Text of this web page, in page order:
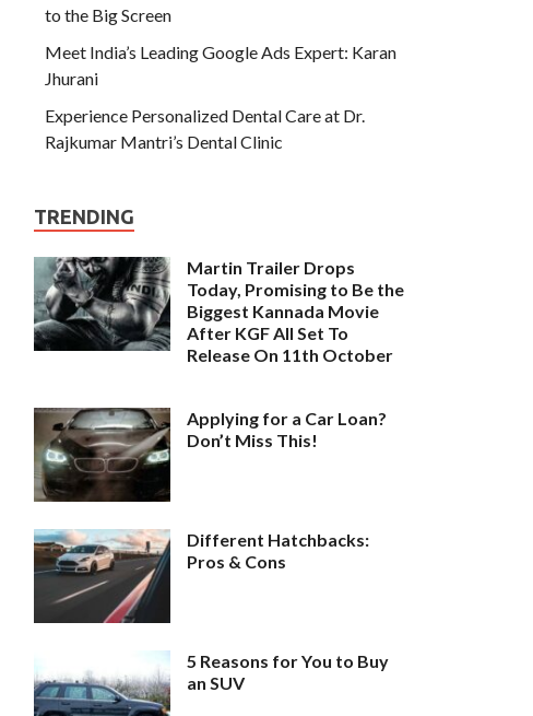
to the Big Screen
Meet India’s Leading Google Ads Expert: Karan
Jhurani
Experience Personalized Dental Care at Dr.
Rajkumar Mantri’s Dental Clinic
TRENDING
Martin Trailer Drops
Today, Promising to Be the
Biggest Kannada Movie
After KGF All Set To
Release On 11th October
Applying for a Car Loan?
Don’t Miss This!
Different Hatchbacks:
Pros & Cons
5 Reasons for You to Buy
an SUV